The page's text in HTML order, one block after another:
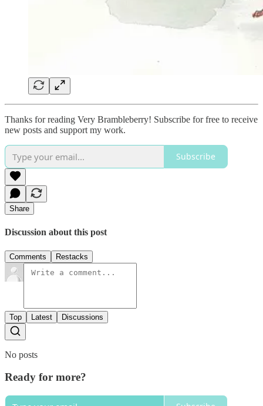
Thanks for reading Very Brambleberry! Subscribe for free to receive
new posts and support my work.
Subscribe
Share
Discussion about this post
Comments Restacks
Top Latest Discussions
No posts
Ready for more?